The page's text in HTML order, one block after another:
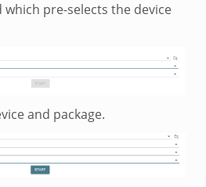
which pre-selects the device
and package.